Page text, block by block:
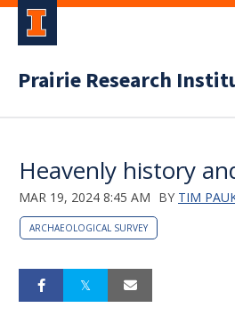
Prairie Research
Heavenly history
MAR 19, 2024 8:45 AM BY TIM
ARCHAEOLOGICAL SURVEY